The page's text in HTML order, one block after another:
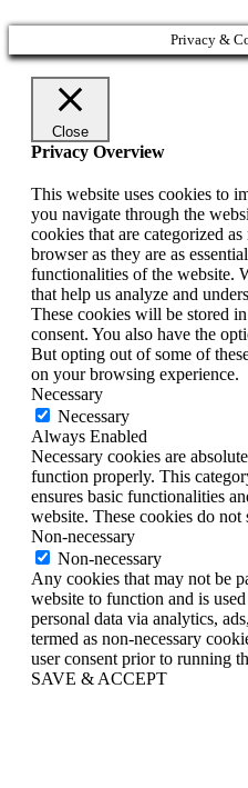
Privacy &
Close
Privacy Overview
This website uses cookies to
you navigate through the
cookies that are categorized
browser as they are as
functionalities of the website.
that help us analyze and
These cookies will be stored
consent. You also have the
But opting out of some of
on your browsing experience.
Necessary
Necessary
Always Enabled
Necessary cookies are
function properly. This
ensures basic functionalities
website. These cookies do
Non-necessary
Non-necessary
Any cookies that may not be
website to function and is
personal data via analytics,
termed as non-necessary
user consent prior to running
SAVE & ACCEPT